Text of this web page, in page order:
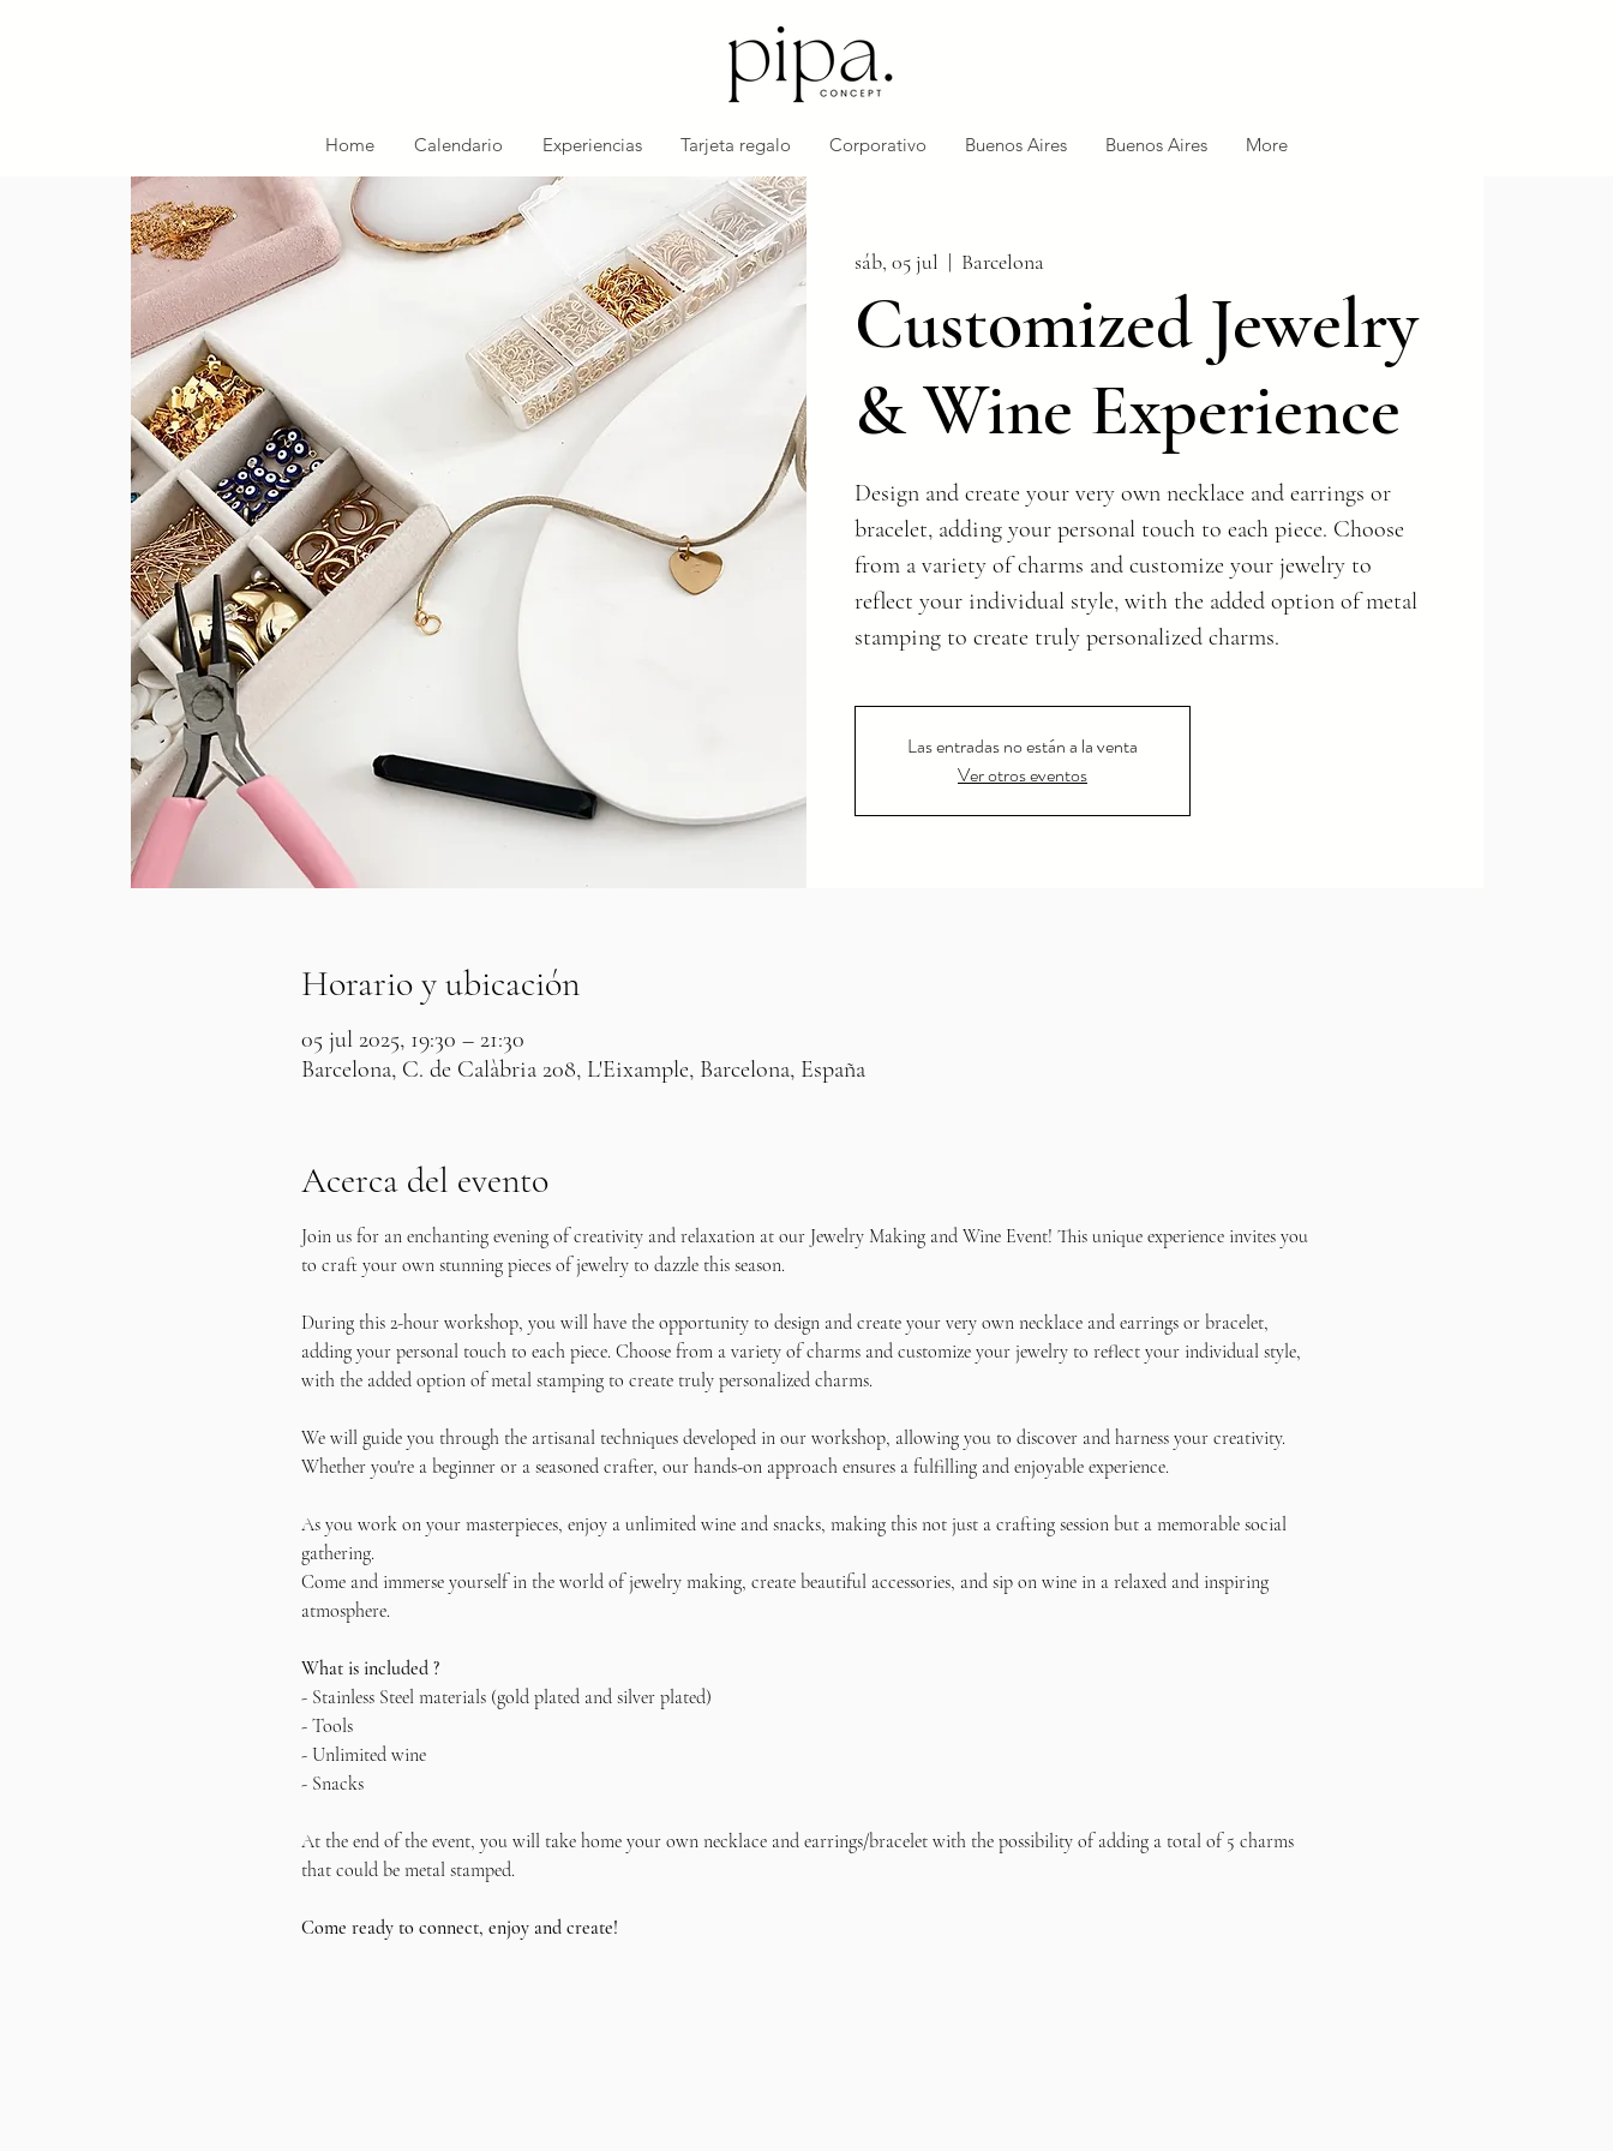
Home Calendario Experiencias Tarjeta regalo Corporativo Buenos Aires Buenos Aires More
sáb, 05 jul
  |
Barcelona
Customized Jewelry
& Wine Experience
Design and create your very own necklace and earrings or
bracelet, adding your personal touch to each piece. Choose
from a variety of charms and customize your jewelry to
reflect your individual style, with the added option of metal
stamping to create truly personalized charms.
Las entradas no están a la venta
Ver otros eventos
Horario y ubicación
05 jul 2025, 19:30 – 21:30
Barcelona, C. de Calàbria 208, L'Eixample, Barcelona, España
Acerca del evento
Join us for an enchanting evening of creativity and relaxation at our Jewelry Making and Wine Event! This unique experience invites you
to craft your own stunning pieces of jewelry to dazzle this season.
During this 2-hour workshop, you will have the opportunity to design and create your very own necklace and earrings or bracelet,
adding your personal touch to each piece. Choose from a variety of charms and customize your jewelry to reflect your individual style,
with the added option of metal stamping to create truly personalized charms.
We will guide you through the artisanal techniques developed in our workshop, allowing you to discover and harness your creativity.
Whether you're a beginner or a seasoned crafter, our hands-on approach ensures a fulfilling and enjoyable experience.
As you work on your masterpieces, enjoy a unlimited wine and snacks, making this not just a crafting session but a memorable social
gathering.
Come and immerse yourself in the world of jewelry making, create beautiful accessories, and sip on wine in a relaxed and inspiring
atmosphere.
What is included ?
- Stainless Steel materials (gold plated and silver plated)
- Tools
- Unlimited wine
- Snacks
At the end of the event, you will take home your own necklace and earrings/bracelet with the possibility of adding a total of 5 charms
that could be metal stamped.
Come ready to connect, enjoy and create!